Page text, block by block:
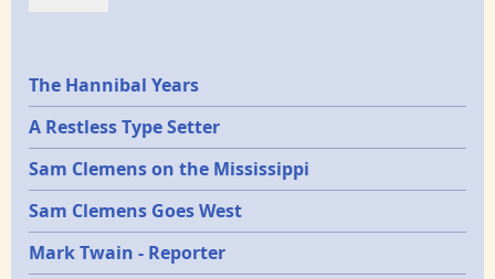
Epochs
The Hannibal Years
A Restless Type Setter
Sam Clemens on the Mississippi
Sam Clemens Goes West
Mark Twain - Reporter